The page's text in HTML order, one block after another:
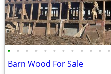
• • • • • • • • • • • •
Barn Wood For Sale